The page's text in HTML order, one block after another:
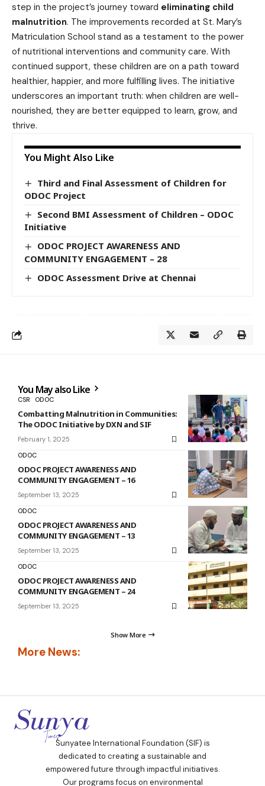
step in the project’s journey toward eliminating child
malnutrition. The improvements recorded at St. Mary’s
Matriculation School stand as a testament to the power
of nutritional interventions and community care. With
continued support, these children are on a path toward
healthier, happier, and more fulfilling lives. The initiative
underscores an important truth: when children are well-
nourished, they are better equipped to learn, grow, and
thrive.
You Might Also Like
Third and Final Assessment of Children for
ODOC Project
Second BMI Assessment of Children – ODOC
Initiative
ODOC PROJECT AWARENESS AND
COMMUNITY ENGAGEMENT – 28
ODOC Assessment Drive at Chennai
You May also Like
CSR ODOC
Combatting Malnutrition in Communities:
The ODOC Initiative by DXN and SIF
February 1, 2025
ODOC
ODOC PROJECT AWARENESS AND
COMMUNITY ENGAGEMENT – 16
September 13, 2025
ODOC
ODOC PROJECT AWARENESS AND
COMMUNITY ENGAGEMENT – 13
September 13, 2025
ODOC
ODOC PROJECT AWARENESS AND
COMMUNITY ENGAGEMENT – 24
September 13, 2025
Show More
More News:
Sunyatee International Foundation (SIF) is
dedicated to creating a sustainable and
empowered future through impactful initiatives.
Our programs focus on environmental